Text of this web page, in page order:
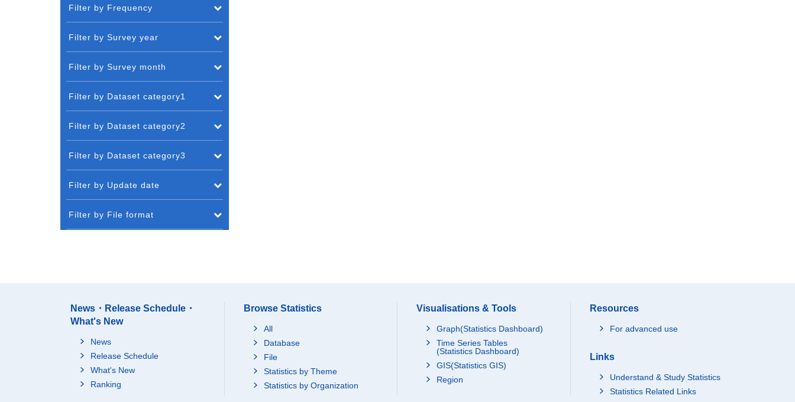
Filter by Frequency
Filter by Survey year
Filter by Survey month
Filter by Dataset category1
Filter by Dataset category2
Filter by Dataset category3
Filter by Update date
Filter by File format
News・Release Schedule・
What's New
News
Release Schedule
What's New
Ranking
Browse Statistics
All
Database
File
Statistics by Theme
Statistics by Organization
Visualisations & Tools
Graph(Statistics Dashboard)
Time Series Tables
(Statistics Dashboard)
GIS(Statistics GIS)
Region
Resources
For advanced use
Links
Understand & Study Statistics
Statistics Related Links